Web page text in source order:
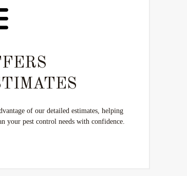
of our detailed estimates, helping
your pest control needs with confidence.